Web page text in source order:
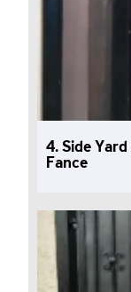
4. Side
Fance